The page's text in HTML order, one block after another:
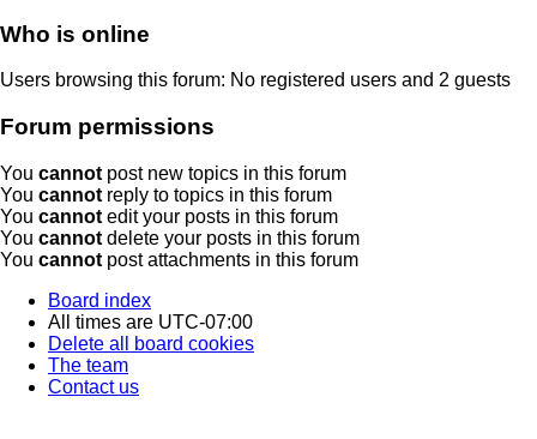
Who is online
Users browsing this forum: No registered users and 2 guests
Forum permissions
You cannot post new topics in this forum
You cannot reply to topics in this forum
You cannot edit your posts in this forum
You cannot delete your posts in this forum
You cannot post attachments in this forum
Board index
All times are UTC-07:00
Delete all board cookies
The team
Contact us